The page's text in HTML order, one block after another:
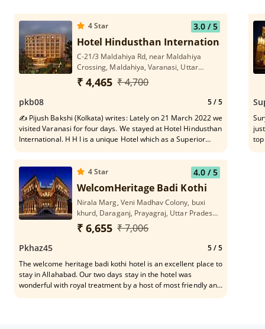
4Star 3.0/ 5
Hotel Hindusthan International
C-21/3 Maldahiya Rd, near Maldahiya
Crossing, Maldahiya, Varanasi, Uttar
Pradesh 221002
₹ 4,465 ₹ 4,700
pkb08 5/ 5
✍ Pijush Bakshi (Kolkata) writes: Lately on 21 March 2022 we
visited Varanasi for four days. We stayed at Hotel Hindusthan
International. H H I is a unique Hotel which as a Superior
Rooms, stomach friendly food quality, need based helpful
service to short-spanned migrated tourists in every respect
and dependable travel assistant in and around Varanasi belt.
In particular, pleasing gesture of each serving personnel
constitutes vital Asset to the Hotel H I. H H I names a stay-
safe asylum at old age on tour.
4Star 4.0/ 5
WelcomHeritage Badi Kothi
Nirala Marg, Veni Madhav Colony, buxi
khurd, Daraganj, Prayagraj, Uttar Pradesh
211006
₹ 6,655 ₹ 7,006
Pkhaz45 5/ 5
The welcome heritage badi kothi hotel is an excellent place to
stay in Allahabad. Our two days stay in the hotel was
wonderful with royal treatment by a host of most friendly and